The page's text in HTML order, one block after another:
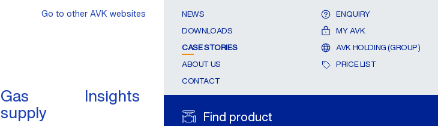
Gas
supply
Insights
Find product
NEWS
DOWNLOADS
CASE STORIES
ABOUT US
CONTACT
ENQUIRY
MY AVK
AVK HOLDING (GROUP)
PRICE LIST
Go to other AVK websites